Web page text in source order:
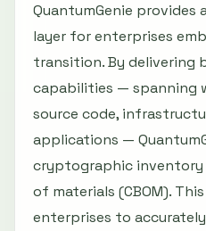
QuantumGenie
layer for enterprises
transition. By delivering
capabilities — spanning
source code,
applications —
cryptographic
of materials (CBOM).
enterprises to